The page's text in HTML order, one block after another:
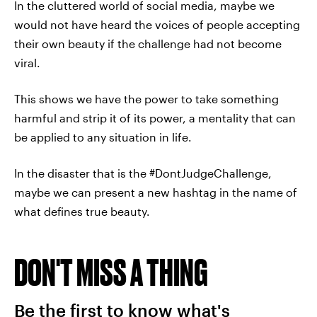
In the cluttered world of social media, maybe we
would not have heard the voices of people accepting
their own beauty if the challenge had not become
viral.
This shows we have the power to take something
harmful and strip it of its power, a mentality that can
be applied to any situation in life.
In the disaster that is the #DontJudgeChallenge,
maybe we can present a new hashtag in the name of
what defines true beauty.
DON'T MISS A THING
Be the first to know what's